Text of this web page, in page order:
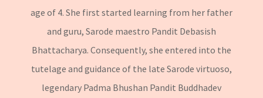
age of 4. She first started learning from her father
and guru, Sarode maestro Pandit Debasish
Bhattacharya. Consequently, she entered into the
tutelage and guidance of the late Sarode virtuoso,
legendary Padma Bhushan Pandit Buddhadev